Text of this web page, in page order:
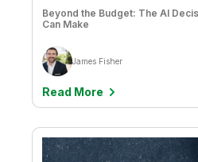
Beyond the Budget: The AI
Can Make
James Fisher
Read More